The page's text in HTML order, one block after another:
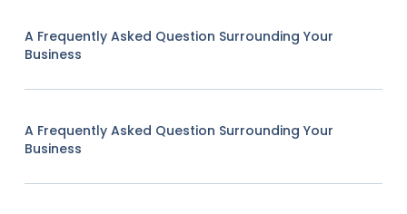
A Frequently Asked Question Surrounding Your
Business
A Frequently Asked Question Surrounding Your
Business